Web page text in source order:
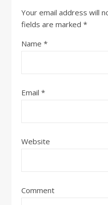
Your email address will
fields are marked *
Name *
Email *
Website
Comment